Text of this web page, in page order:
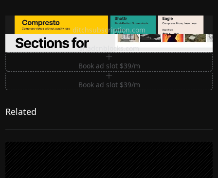
Ditch subscription, buy tools once
ditchsubscription.com
Premium Sections for Shadcn UI
shadcnblocks.com
Book ad slot $39/m
Book ad slot $39/m
Related